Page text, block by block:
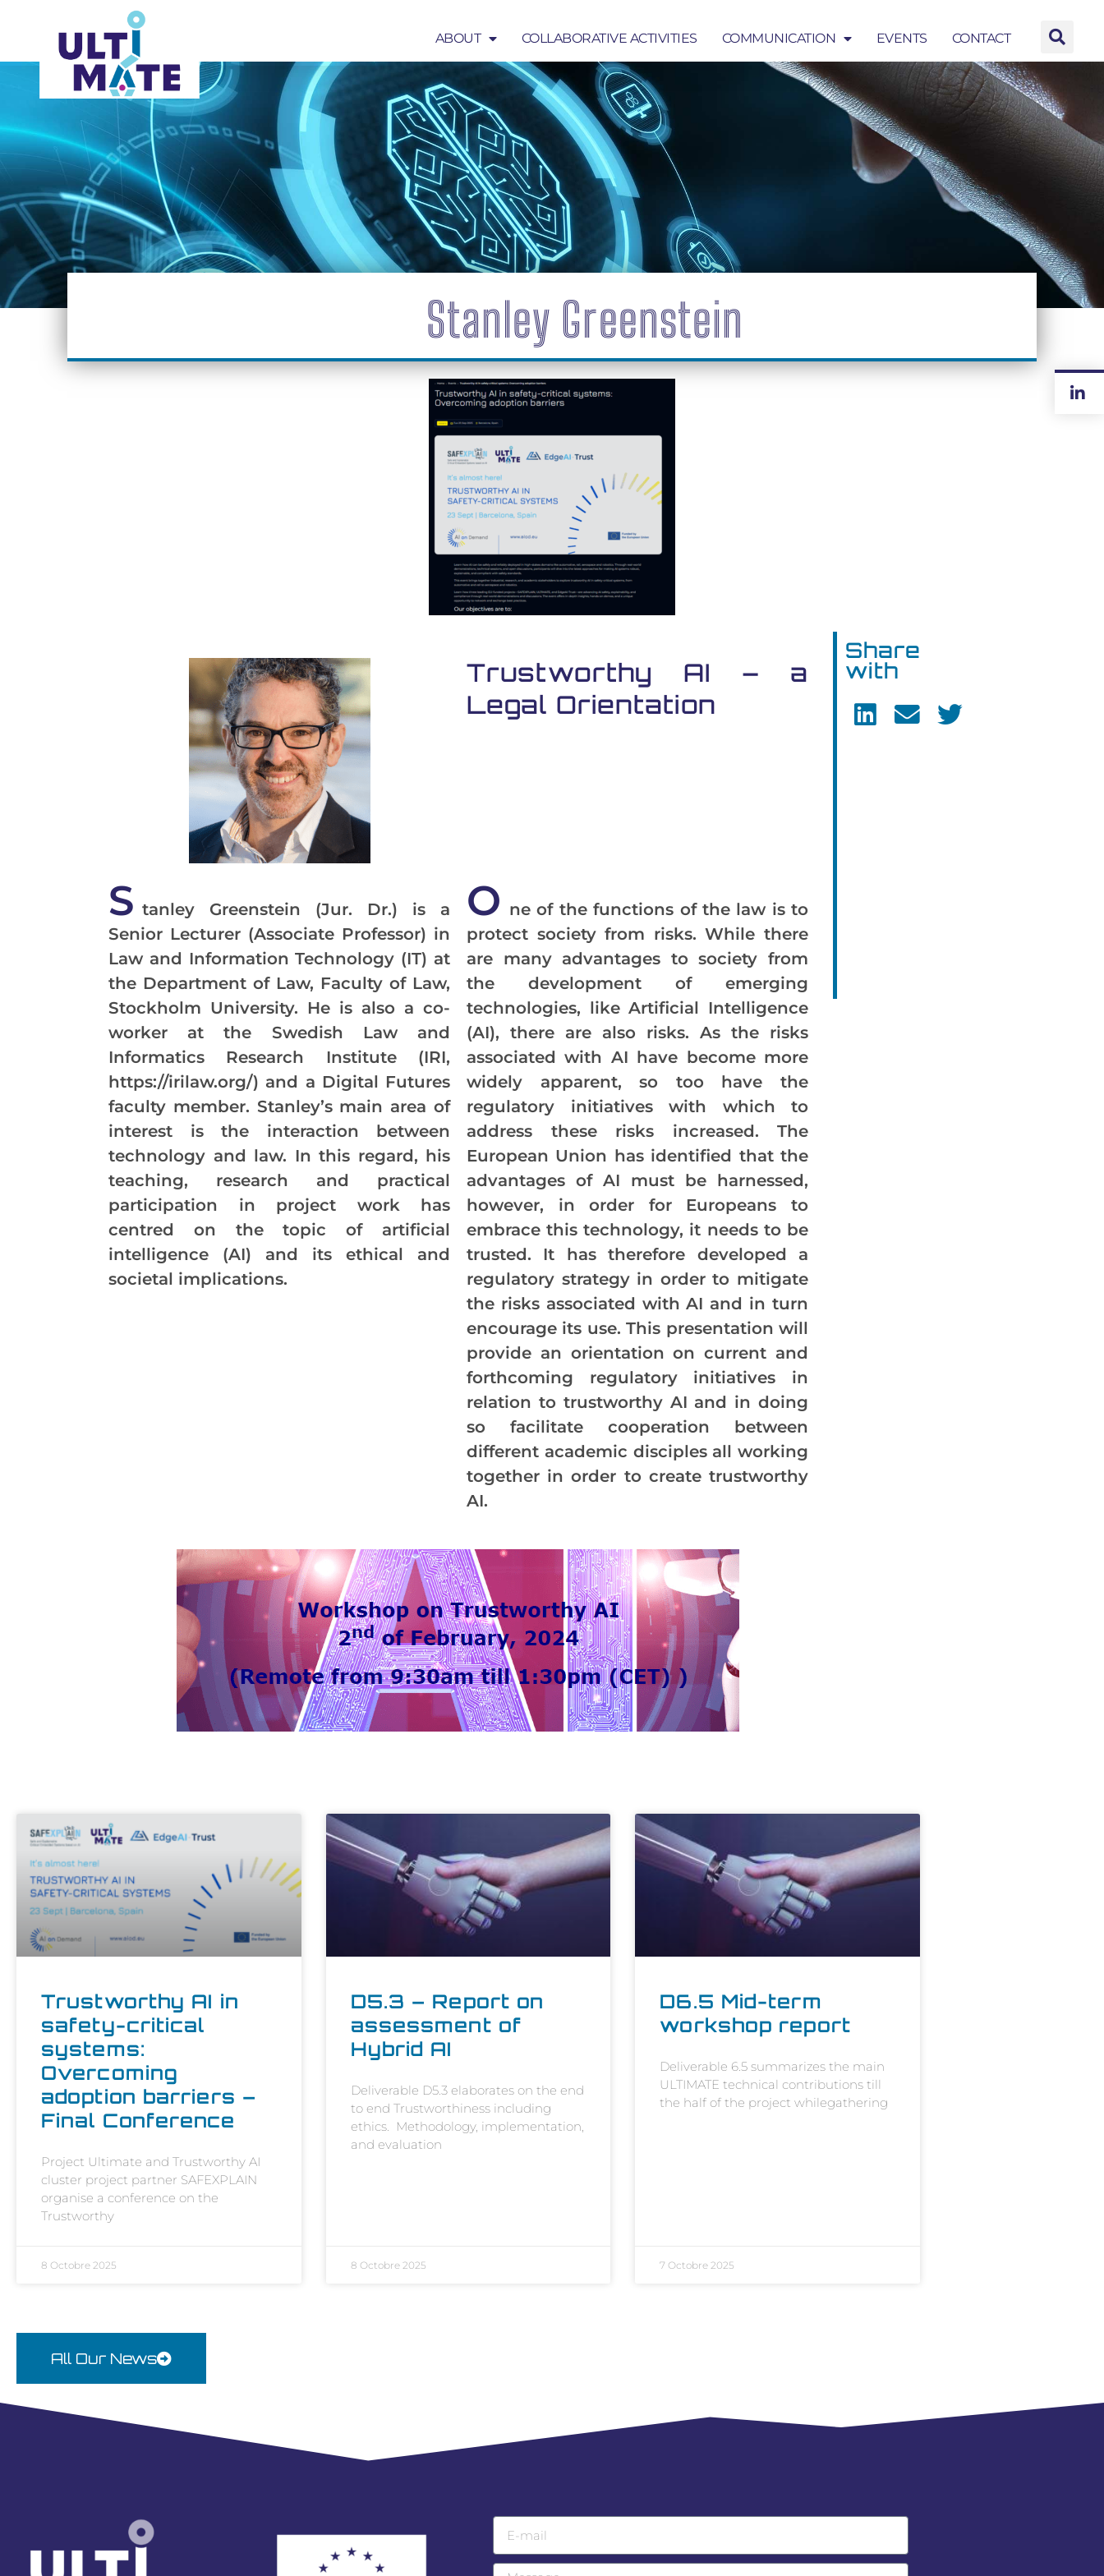
ABOUT COLLABORATIVE ACTIVITIES COMMUNICATION EVENTS CONTACT
ABOUT COLLABORATIVE ACTIVITIES COMMUNICATION CONTACT
Stanley Greenstein
Trustworthy AI – a
Legal Orientation
S tanley Greenstein (Jur. Dr.) is a
Senior Lecturer (Associate Professor) in
Law and Information Technology (IT) at
the Department of Law, Faculty of Law,
Stockholm University. He is also a co-
worker at the Swedish Law and
Informatics Research Institute (IRI,
https://irilaw.org/) and a Digital Futures
faculty member. Stanley’s main area of
interest is the interaction between
technology and law. In this regard, his
teaching, research and practical
participation in project work has
centred on the topic of artificial
intelligence (AI) and its ethical and
societal implications.
O ne of the functions of the law is to
protect society from risks. While there
are many advantages to society from
the development of emerging
technologies, like Artificial Intelligence
(AI), there are also risks. As the risks
associated with AI have become more
widely apparent, so too have the
regulatory initiatives with which to
address these risks increased. The
European Union has identified that the
advantages of AI must be harnessed,
however, in order for Europeans to
embrace this technology, it needs to be
trusted. It has therefore developed a
regulatory strategy in order to mitigate
the risks associated with AI and in turn
encourage its use. This presentation will
provide an orientation on current and
forthcoming regulatory initiatives in
relation to trustworthy AI and in doing
so facilitate cooperation between
different academic disciples all working
together in order to create trustworthy
AI.
Share
with
Trustworthy AI in
safety-critical
systems:
Overcoming
adoption barriers –
Final Conference
Project Ultimate and Trustworthy AI
cluster project partner SAFEXPLAIN
organise a conference on the
Trustworthy
8 Octobre 2025
D5.3 – Report on
assessment of
Hybrid AI
Deliverable D5.3 elaborates on the end
to end Trustworthiness including
ethics. Methodology, implementation,
and evaluation
8 Octobre 2025
D6.5 Mid-term
workshop report
Deliverable 6.5 summarizes the main
ULTIMATE technical contributions till
the half of the project whilegathering
7 Octobre 2025
All Our News